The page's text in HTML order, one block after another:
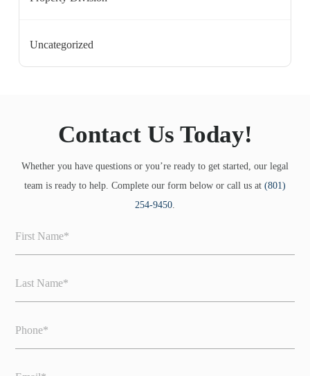
Uncategorized
Contact Us Today!
Whether you have questions or you’re ready to get started, our legal
team is ready to help. Complete our form below or call us at (801)
254-9450.